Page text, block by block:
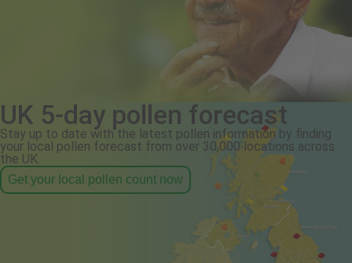
UK 5-day pollen forecast
Stay up to date with the latest pollen information by finding
your local pollen forecast from over 30,000 locations across
the UK.
Get your local pollen count now